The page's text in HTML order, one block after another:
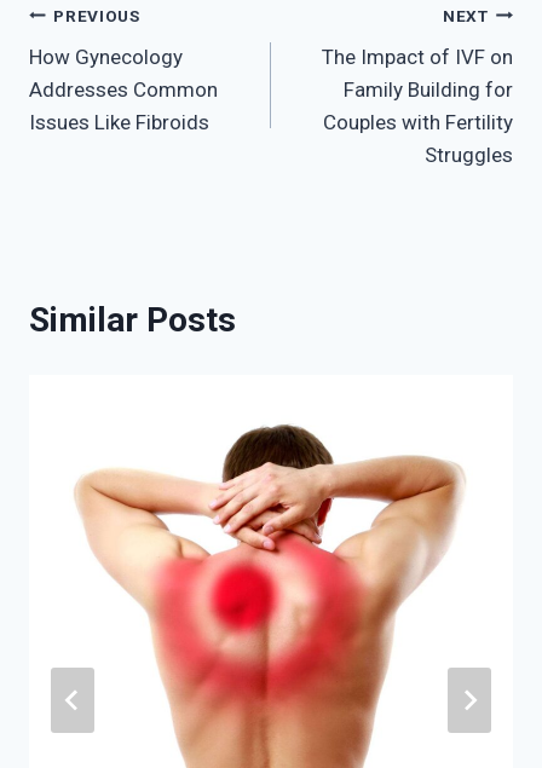
Post
navigation
PREVIOUS
How Gynecology
Addresses Common
Issues Like Fibroids
NEXT
The Impact of IVF on
Family Building for
Couples with Fertility
Struggles
Similar Posts